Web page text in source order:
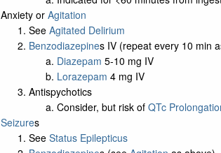
Anxiety or Agitation
See Agitated Delirium
Benzodiazepines IV (repeat every 10 min
Diazepam 5-10 mg IV
Lorazepam 4 mg IV
Antispychotics
Consider, but risk of QTc
Seizures
See Status Epilepticus